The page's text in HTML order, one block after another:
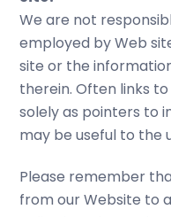
We are not
employed by Web
site or the
therein. Often links
solely as pointers to
may be useful to the
Please remember
from our Website to